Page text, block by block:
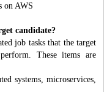
on AWS
candidate?
job tasks that the target
These items are
systems, microservices,